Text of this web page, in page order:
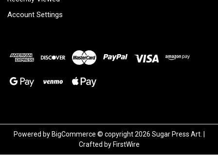
Account Settings
Powered by BigCommerce © copyright 2026 Sugar Press Art. |
Crafted by FirstWire